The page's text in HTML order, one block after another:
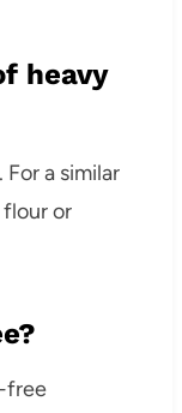
heavy
a similar
or
free